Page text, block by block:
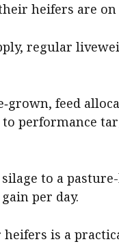
heifers are on
regular
feed
performance
to a
per day.
is a